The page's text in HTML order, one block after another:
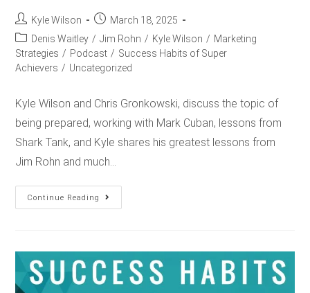
Kyle Wilson
March 18, 2025
Denis Waitley / Jim Rohn / Kyle Wilson / Marketing
Strategies / Podcast / Success Habits of Super
Achievers / Uncategorized
Kyle Wilson and Chris Gronkowski, discuss the topic of
being prepared, working with Mark Cuban, lessons from
Shark Tank, and Kyle shares his greatest lessons from
Jim Rohn and much…
Continue Reading